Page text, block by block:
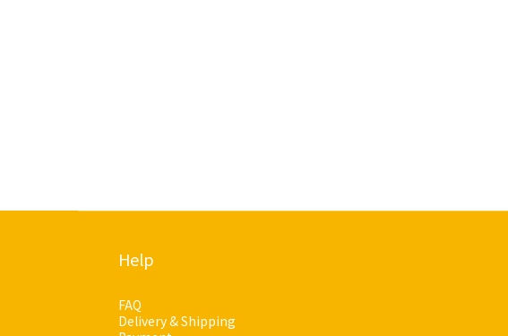
Help
FAQ
Delivery & Shipping